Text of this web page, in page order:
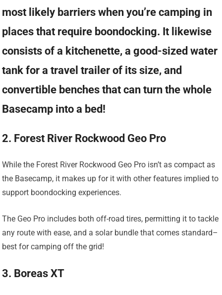
most likely barriers when you’re camping in
places that require boondocking. It likewise
consists of a kitchenette, a good-sized water
tank for a travel trailer of its size, and
convertible benches that can turn the whole
Basecamp into a bed!
2. Forest River Rockwood Geo Pro
While the Forest River Rockwood Geo Pro isn’t as compact as
the Basecamp, it makes up for it with other features implied to
support boondocking experiences.
The Geo Pro includes both off-road tires, permitting it to tackle
any route with ease, and a solar bundle that comes standard–
best for camping off the grid!
3. Boreas XT